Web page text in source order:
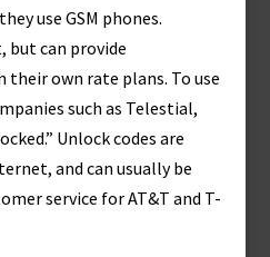
use GSM phones.
but can provide
own rate plans. To use
such as Telestial,
Unlock codes are
and can usually be
service for AT&T and T-